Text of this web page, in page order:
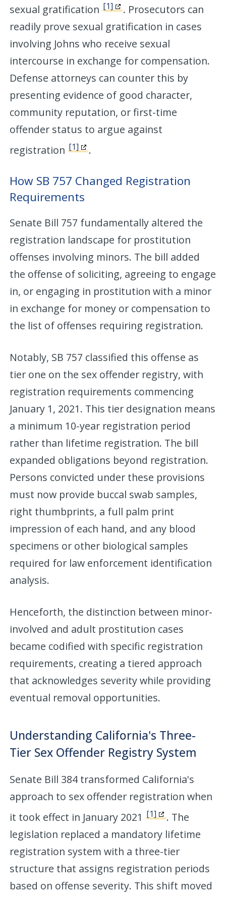
sexual gratification[1]
. Prosecutors can
readily prove sexual gratification in cases
involving Johns who receive sexual
intercourse in exchange for compensation.
Defense attorneys can counter this by
presenting evidence of good character,
community reputation, or first-time
offender status to argue against
registration[1] .
How SB 757 Changed Registration
Requirements
Senate Bill 757 fundamentally altered the
registration landscape for prostitution
offenses involving minors. The bill added
the offense of soliciting, agreeing to engage
in, or engaging in prostitution with a minor
in exchange for money or compensation to
the list of offenses requiring registration.
Notably, SB 757 classified this offense as
tier one on the sex offender registry, with
registration requirements commencing
January 1, 2021. This tier designation means
a minimum 10-year registration period
rather than lifetime registration. The bill
expanded obligations beyond registration.
Persons convicted under these provisions
must now provide buccal swab samples,
right thumbprints, a full palm print
impression of each hand, and any blood
specimens or other biological samples
required for law enforcement identification
analysis.
Henceforth, the distinction between minor-
involved and adult prostitution cases
became codified with specific registration
requirements, creating a tiered approach
that acknowledges severity while providing
eventual removal opportunities.
Understanding California's Three-
Tier Sex Offender Registry System
Senate Bill 384 transformed California's
approach to sex offender registration when
it took effect in January 2021[1]
. The
legislation replaced a mandatory lifetime
registration system with a three-tier
structure that assigns registration periods
based on offense severity. This shift moved